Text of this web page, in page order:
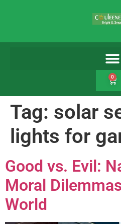
0
Tag: solar
lights for
Good vs. Evil:
Moral
World